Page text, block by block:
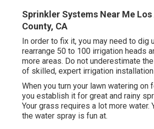
Sprinkler Systems Near Me
County, CA
In order to fix it, you may need to dig
rearrange 50 to 100 irrigation heads
more areas. Do not underestimate
of skilled, expert irrigation installation
When you turn your lawn watering on
you establish it for great and rainy
Your grass requires a lot more water.
the water spray is fun at.